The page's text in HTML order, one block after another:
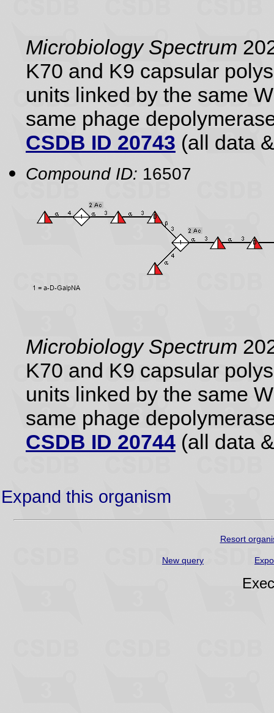
Microbiology Spectrum
K70 and K9 capsular
units linked by the same
same phage
CSDB ID 20743 (all data
Compound ID: 16507
Microbiology Spectrum
K70 and K9 capsular
units linked by the same
same phage
CSDB ID 20744 (all data
Expand this organism
Resort
New query